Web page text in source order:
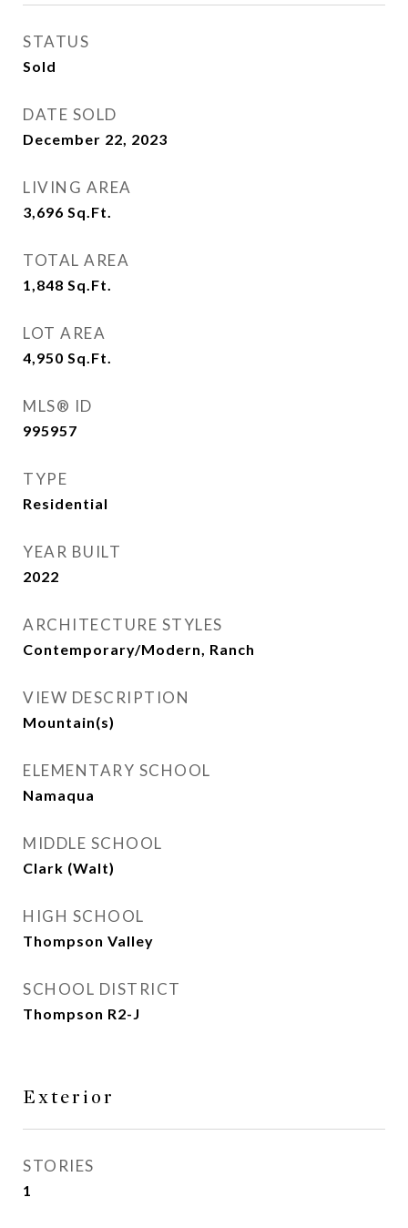
STATUS
Sold
DATE SOLD
December 22, 2023
LIVING AREA
3,696 Sq.Ft.
TOTAL AREA
1,848 Sq.Ft.
LOT AREA
4,950 Sq.Ft.
MLS® ID
995957
TYPE
Residential
YEAR BUILT
2022
ARCHITECTURE STYLES
Contemporary/Modern, Ranch
VIEW DESCRIPTION
Mountain(s)
ELEMENTARY SCHOOL
Namaqua
MIDDLE SCHOOL
Clark (Walt)
HIGH SCHOOL
Thompson Valley
SCHOOL DISTRICT
Thompson R2-J
Exterior
STORIES
1